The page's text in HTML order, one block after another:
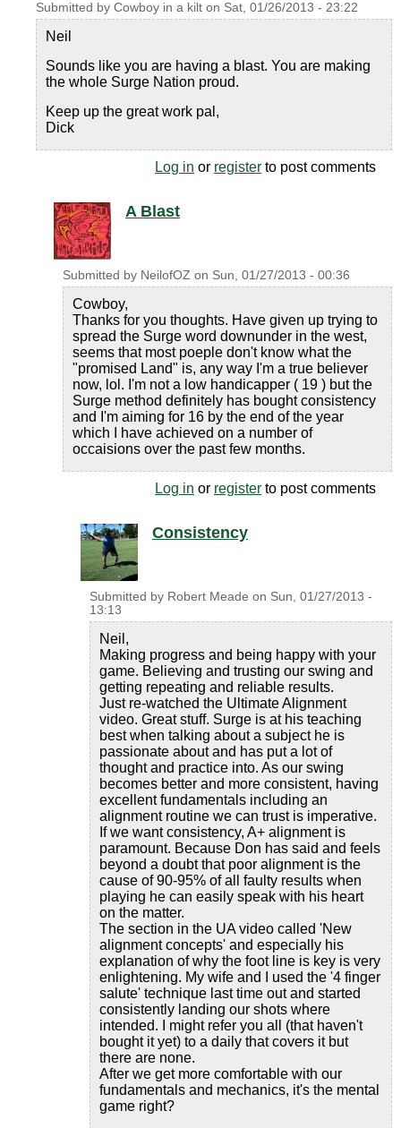
Submitted by Cowboy in a kilt on Sat, 01/26/2013 - 23:22
Neil
Sounds like you are having a blast. You are making
the whole Surge Nation proud.
Keep up the great work pal,
Dick
Log in or register to post comments
A Blast
Submitted by NeilofOZ on Sun, 01/27/2013 - 00:36
Cowboy,
Thanks for you thoughts. Have given up trying to
spread the Surge word downunder in the west,
seems that most poeple don't know what the
"promised Land" is, any way I'm a true believer
now, lol. I'm not a low handicapper ( 19 ) but the
Surge method definitely has bought consistency
and I'm aiming for 16 by the end of the year
which I have achieved on a number of
occaisions over the past few months.
Log in or register to post comments
Consistency
Submitted by Robert Meade on Sun, 01/27/2013 -
13:13
Neil,
Making progress and being happy with your
game. Believing and trusting our swing and
getting repeating and reliable results.
Just re-watched the Ultimate Alignment
video. Great stuff. Surge is at his teaching
best when talking about a subject he is
passionate about and has put a lot of
thought and practice into. As our swing
becomes better and more consistent, having
excellent fundamentals including an
alignment routine we can trust is imperative.
If we want consistency, A+ alignment is
paramount. Because Don has said and feels
beyond a doubt that poor alignment is the
cause of 90-95% of all faulty results when
playing he can easily speak with his heart
on the matter.
The section in the UA video called 'New
alignment concepts' and especially his
explanation of why the foot line is key is very
enlightening. My wife and I used the '4 finger
salute' technique last time out and started
consistently landing our shots where
intended. I might refer you all (that haven't
bought it yet) to a daily that covers it but
there are none.
After we get more comfortable with our
fundamentals and mechanics, it's the mental
game right?